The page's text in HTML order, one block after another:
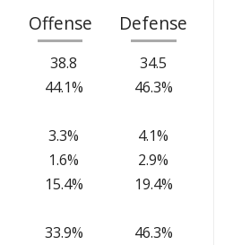
Offense Defense
38.8
34.5
44.1% 46.3%
3.3%
4.1%
1.6%
2.9%
15.4% 19.4%
33.9% 46.3%